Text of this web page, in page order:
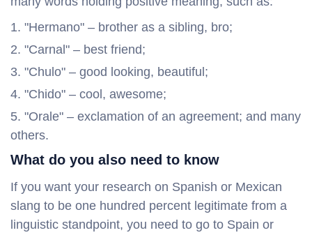
"Hermano" – brother as a sibling, bro;
"Carnal" – best friend;
"Chulo" – good looking, beautiful;
"Chido" – cool, awesome;
"Orale" – exclamation of an agreement; and many
others.
What do you also need to know
If you want your research on Spanish or Mexican
slang to be one hundred percent legitimate from a
linguistic standpoint, you need to go to Spain or